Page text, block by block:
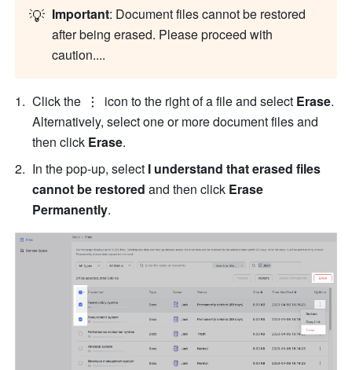
💡 Important: Document files cannot be restored
after being erased. Please proceed with
caution....
Click the icon to the right of a file and select Erase.
Alternatively, select one or more document files and
then click Erase.
In the pop-up, select I understand that erased files
cannot be restored and then click Erase
Permanently.